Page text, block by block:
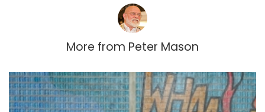
More from Peter Mason